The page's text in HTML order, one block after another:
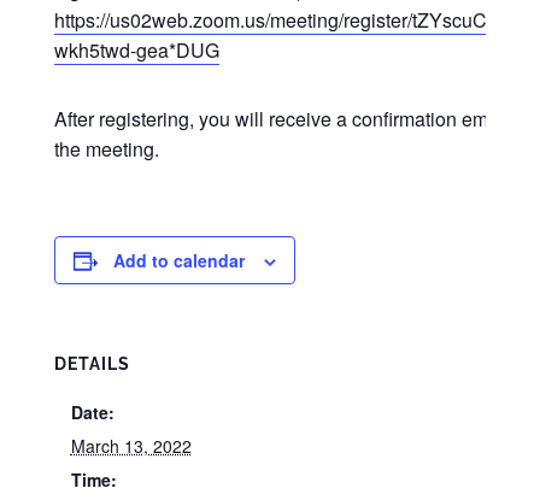
https://us02web.zoom.us/meeting/register/
wkh5twd-gea*DUG
After registering, you will receive a confirmation email
the meeting.
Add to calendar
DETAILS
Date:
March 13, 2022
Time: